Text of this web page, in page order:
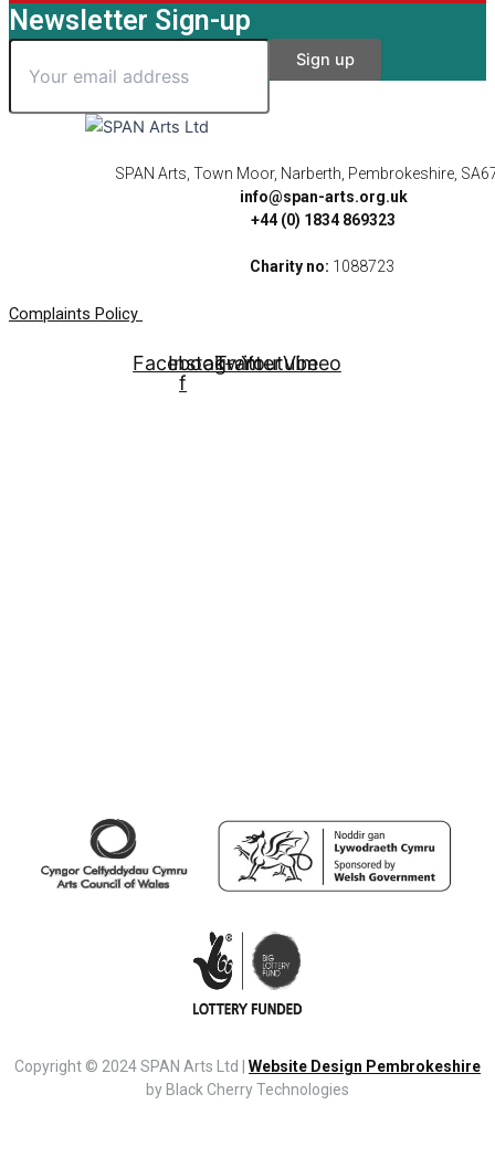
Newsletter Sign-up
SPAN Arts, Town Moor, Narberth, Pembrokeshire,
info@span-arts.org.uk
+44 (0) 1834 869323
Charity no: 1088723
Complaints Policy
Facebook-
f
Instagram
Twitter
Youtube
Vimeo
Copyright © 2024 SPAN Arts Ltd | Website Design Pembrokeshire
by Black Cherry Technologies